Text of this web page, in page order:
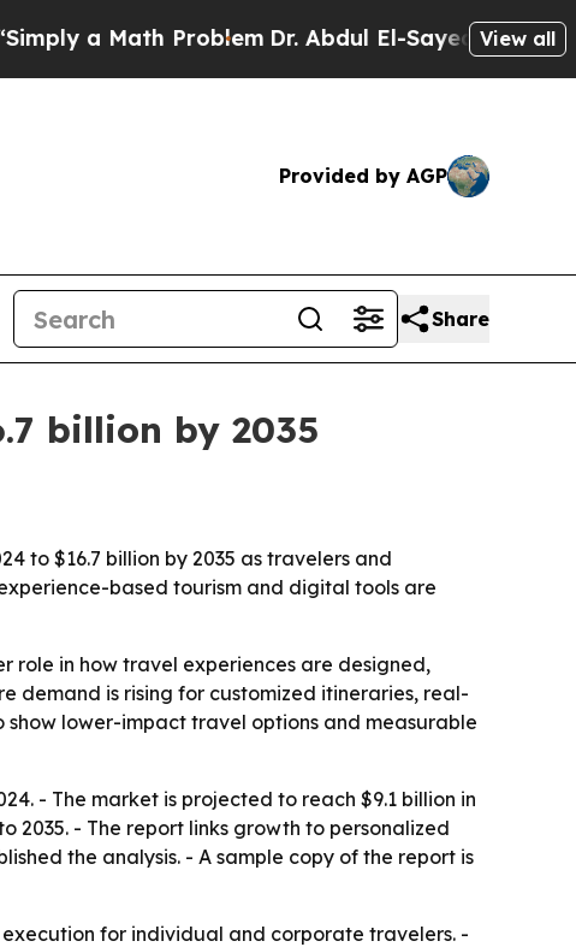
Math Problem Dr. Abdul El-Sayed on Historic
View all
Provided by AGP
Share
billion by 2035
to $16.7 billion by 2035 as travelers and
based tourism and digital tools are
role in how travel experiences are designed,
demand is rising for customized itineraries, real-
show lower-impact travel options and measurable
- The market is projected to reach $9.1 billion in
2035. - The report links growth to personalized
the analysis. - A sample copy of the report is
for individual and corporate travelers. -